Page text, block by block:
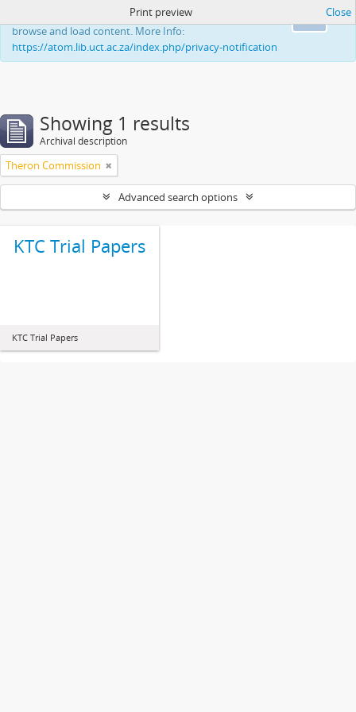
This website uses cookies to enhance your ability to
browse and load content. More Info:
https://atom.lib.uct.ac.za/index.php/privacy-notification
Print preview Close
Showing 1 results
Archival description
Theron Commission
Advanced search options
KTC Trial Papers
KTC Trial Papers